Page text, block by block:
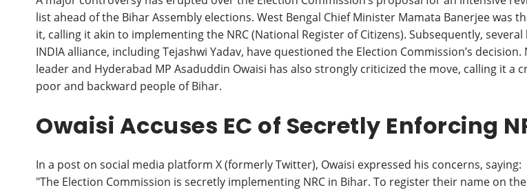
list ahead of the Bihar Assembly elections. West Bengal Chief Minister Mamata Banerjee was
it, calling it akin to implementing the NRC (National Register of Citizens). Subsequently,
INDIA alliance, including Tejashwi Yadav, have questioned the Election Commission’s decision.
leader and Hyderabad MP Asaduddin Owaisi has also strongly criticized the move, calling it a
poor and backward people of Bihar.
Owaisi Accuses EC of Secretly Enforcing
In a post on social media platform X (formerly Twitter), Owaisi expressed his concerns, saying:
"The Election Commission is secretly implementing NRC in Bihar. To register their name on